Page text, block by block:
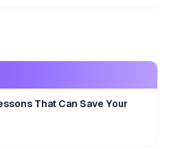
That Can Save Your